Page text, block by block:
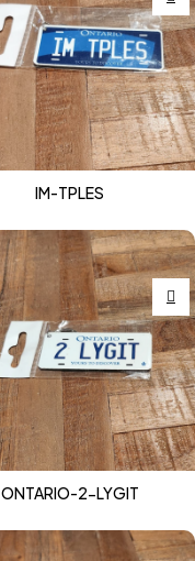
IM-TPLES
ONTARIO-2-LYGIT